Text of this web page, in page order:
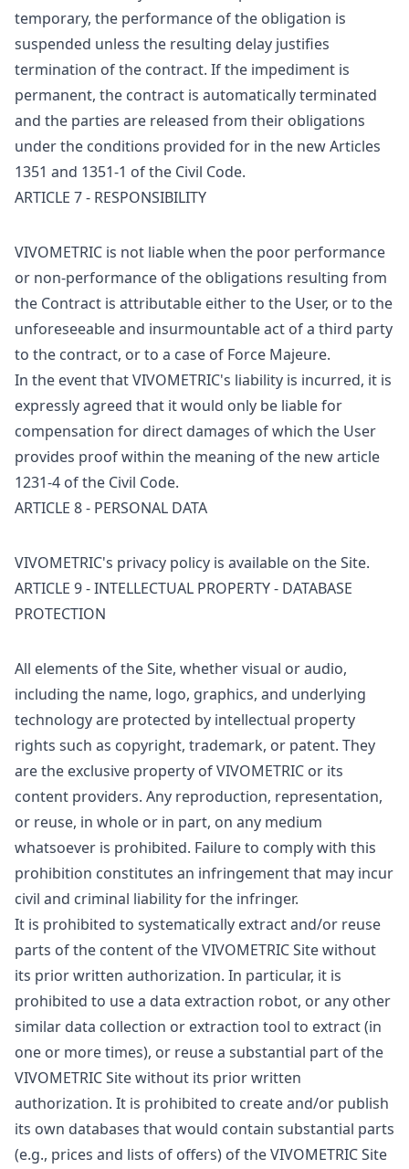
temporary, the performance of the obligation is
suspended unless the resulting delay justifies
termination of the contract. If the impediment is
permanent, the contract is automatically terminated
and the parties are released from their obligations
under the conditions provided for in the new Articles
1351 and 1351-1 of the Civil Code.
ARTICLE 7 - RESPONSIBILITY
VIVOMETRIC is not liable when the poor performance
or non-performance of the obligations resulting from
the Contract is attributable either to the User, or to the
unforeseeable and insurmountable act of a third party
to the contract, or to a case of Force Majeure.
In the event that VIVOMETRIC's liability is incurred, it is
expressly agreed that it would only be liable for
compensation for direct damages of which the User
provides proof within the meaning of the new article
1231-4 of the Civil Code.
ARTICLE 8 - PERSONAL DATA
VIVOMETRIC's privacy policy is available on the Site.
ARTICLE 9 - INTELLECTUAL PROPERTY - DATABASE
PROTECTION
All elements of the Site, whether visual or audio,
including the name, logo, graphics, and underlying
technology are protected by intellectual property
rights such as copyright, trademark, or patent. They
are the exclusive property of VIVOMETRIC or its
content providers. Any reproduction, representation,
or reuse, in whole or in part, on any medium
whatsoever is prohibited. Failure to comply with this
prohibition constitutes an infringement that may incur
civil and criminal liability for the infringer.
It is prohibited to systematically extract and/or reuse
parts of the content of the VIVOMETRIC Site without
its prior written authorization. In particular, it is
prohibited to use a data extraction robot, or any other
similar data collection or extraction tool to extract (in
one or more times), or reuse a substantial part of the
VIVOMETRIC Site without its prior written
authorization. It is prohibited to create and/or publish
its own databases that would contain substantial parts
(e.g., prices and lists of offers) of the VIVOMETRIC Site